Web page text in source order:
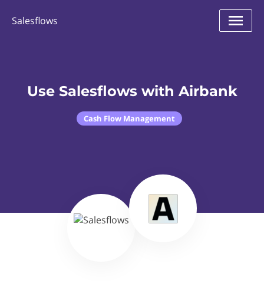
Salesflows
Use Salesflows with Airbank
Cash Flow Management